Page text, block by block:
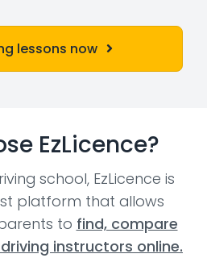
lessons now
EzLicence?
school, EzLicence is
platform that allows
to find, compare
instructors online.